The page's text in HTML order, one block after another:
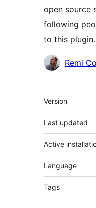
open source
following
to this plugin.
Contributors
Remi
Meta
Version
Last updated
Active
Language
Tags